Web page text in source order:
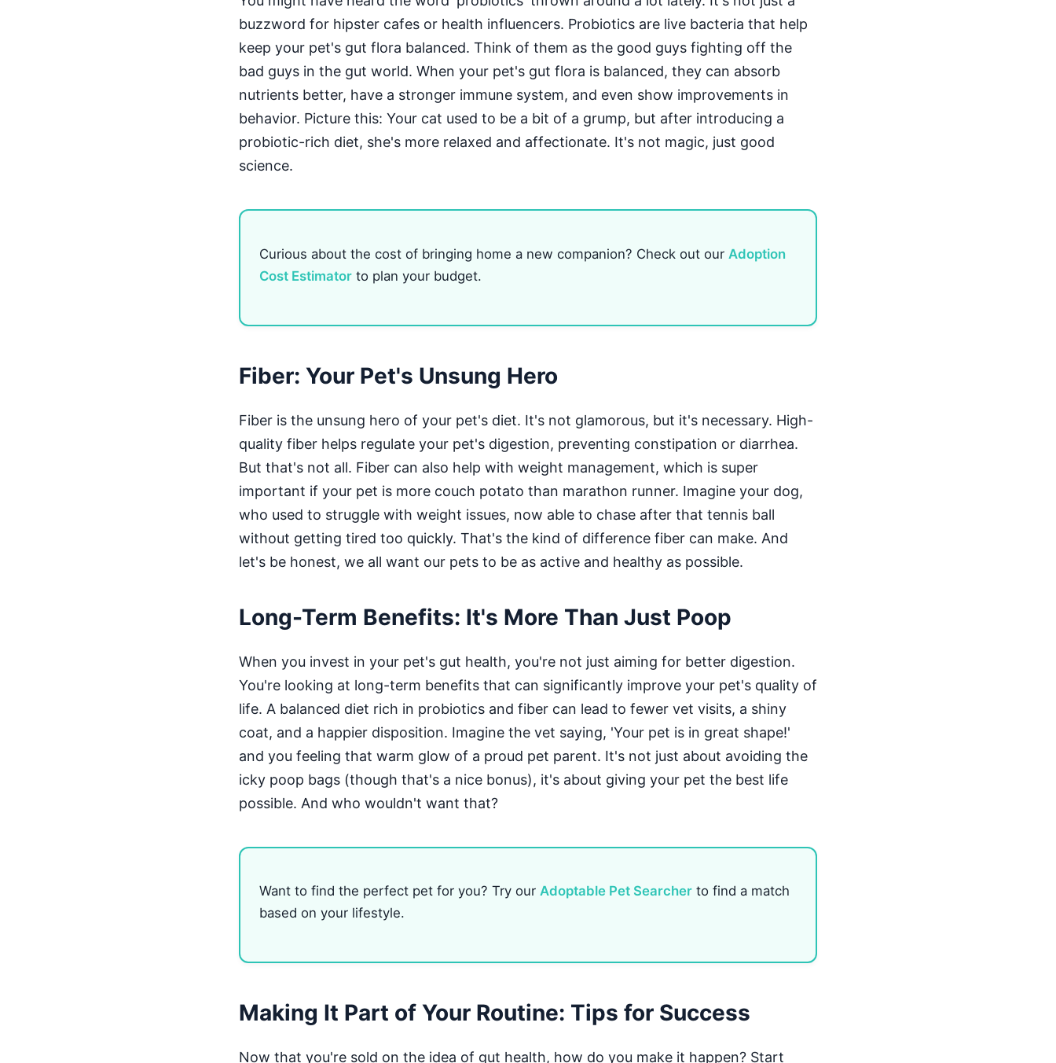
buzzword for hipster cafes or health influencers. Probiotics are live bacteria that help
keep your pet's gut flora balanced. Think of them as the good guys fighting off the
bad guys in the gut world. When your pet's gut flora is balanced, they can absorb
nutrients better, have a stronger immune system, and even show improvements in
behavior. Picture this: Your cat used to be a bit of a grump, but after introducing a
probiotic-rich diet, she's more relaxed and affectionate. It's not magic, just good
science.
Curious about the cost of bringing home a new companion? Check out our Adoption
Cost Estimator to plan your budget.
Fiber: Your Pet's Unsung Hero
Fiber is the unsung hero of your pet's diet. It's not glamorous, but it's necessary. High-
quality fiber helps regulate your pet's digestion, preventing constipation or diarrhea.
But that's not all. Fiber can also help with weight management, which is super
important if your pet is more couch potato than marathon runner. Imagine your dog,
who used to struggle with weight issues, now able to chase after that tennis ball
without getting tired too quickly. That's the kind of difference fiber can make. And
let's be honest, we all want our pets to be as active and healthy as possible.
Long-Term Benefits: It's More Than Just Poop
When you invest in your pet's gut health, you're not just aiming for better digestion.
You're looking at long-term benefits that can significantly improve your pet's quality of
life. A balanced diet rich in probiotics and fiber can lead to fewer vet visits, a shiny
coat, and a happier disposition. Imagine the vet saying, 'Your pet is in great shape!'
and you feeling that warm glow of a proud pet parent. It's not just about avoiding the
icky poop bags (though that's a nice bonus), it's about giving your pet the best life
possible. And who wouldn't want that?
Want to find the perfect pet for you? Try our Adoptable Pet Searcher to find a match
based on your lifestyle.
Making It Part of Your Routine: Tips for Success
Now that you're sold on the idea of gut health, how do you make it happen? Start